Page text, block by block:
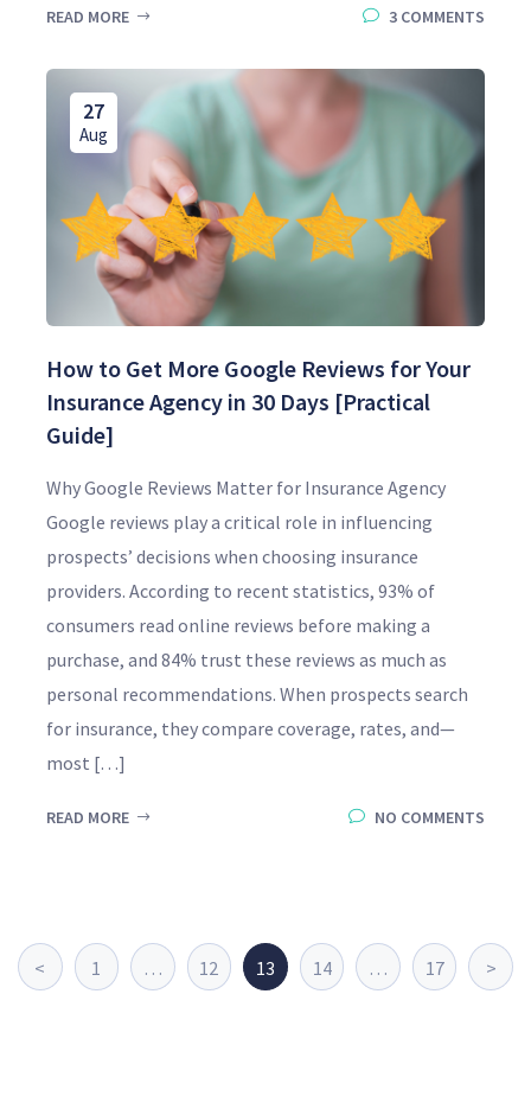
READ MORE 3 COMMENTS
27
Aug
How to Get More Google Reviews for Your
Insurance Agency in 30 Days [Practical
Guide]
Why Google Reviews Matter for Insurance Agency
Google reviews play a critical role in influencing
prospects’ decisions when choosing insurance
providers. According to recent statistics, 93% of
consumers read online reviews before making a
purchase, and 84% trust these reviews as much as
personal recommendations. When prospects search
for insurance, they compare coverage, rates, and—
most […]
READ MORE NO COMMENTS
< 1 … 12 13 14 … 17 >